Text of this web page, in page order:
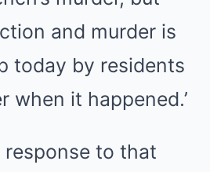
and murder is
today by residents
when it happened.’
response to that